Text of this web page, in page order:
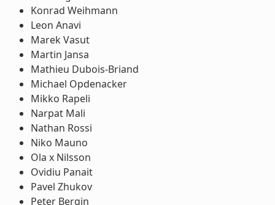
Konrad Weihmann
Leon Anavi
Marek Vasut
Martin Jansa
Mathieu Dubois-Briand
Michael Opdenacker
Mikko Rapeli
Narpat Mali
Nathan Rossi
Niko Mauno
Ola x Nilsson
Ovidiu Panait
Pavel Zhukov
Peter Bergin